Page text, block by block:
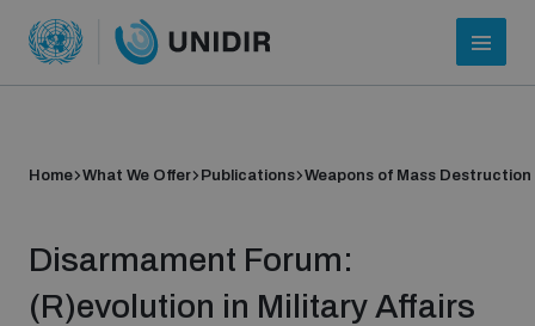
Home What We Offer Publications Weapons of Mass Destruction
Disarmament Forum:
(R)evolution in Military Affairs